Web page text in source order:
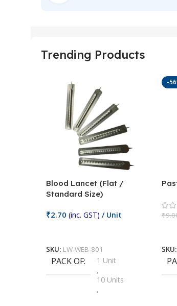
Trending Products
Blood Lancet (Flat /
Standard Size)
₹2.70 (inc. GST) / Unit
SKU: LW-WEB-801
PACK OF
1 Unit
,
10 Units
,
-
₹
SKU: